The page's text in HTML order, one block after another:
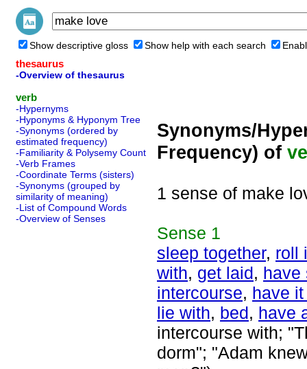
Show descriptive gloss Show help with each search
thesaurus
-Overview of thesaurus
verb
-Hypernyms
-Hyponyms & Hyponym Tree
-Synonyms (ordered by
estimated frequency)
-Familiarity & Polysemy Count
-Verb Frames
-Coordinate Terms (sisters)
-Synonyms (grouped by
similarity of meaning)
-List of Compound Words
-Overview of Senses
Synonyms/
Frequency) of
1 sense of make
Sense 1
sleep together, roll
with, get laid, have
intercourse, have
lie with, bed, have
intercourse with;
dorm"; "Adam